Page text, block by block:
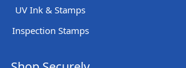
UV Ink & Stamps
Inspection Stamps